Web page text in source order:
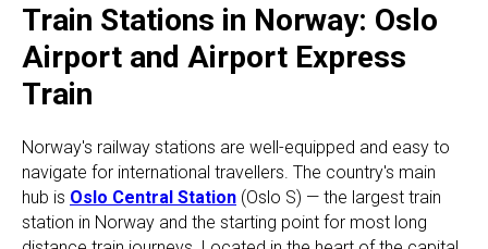
Train Stations in Norway: Oslo
Airport and Airport Express
Train
Norway's railway stations are well-equipped and easy to
navigate for international travellers. The country's main
hub is Oslo Central Station (Oslo S) — the largest train
station in Norway and the starting point for most long